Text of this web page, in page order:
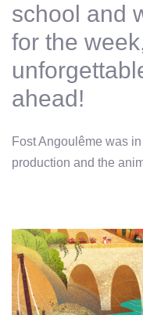
school and
for the
ahead!
Fost Angoulême was
production and the